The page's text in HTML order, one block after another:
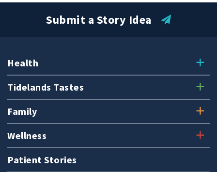
Health
Tidelands Tastes
Family
Wellness
Patient Stories
Submit a Story Idea